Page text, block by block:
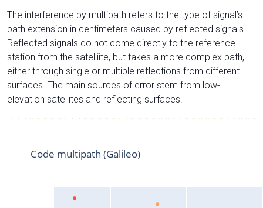
The interference by multipath refers to the type of signal’s
path extension in centimeters caused by reflected signals.
Reflected signals do not come directly to the reference
station from the satelliite, but takes a more complex path,
either through single or multiple reflections from different
surfaces. The main sources of error stem from low-
elevation satellites and reflecting surfaces.
Code multipath (Galileo)